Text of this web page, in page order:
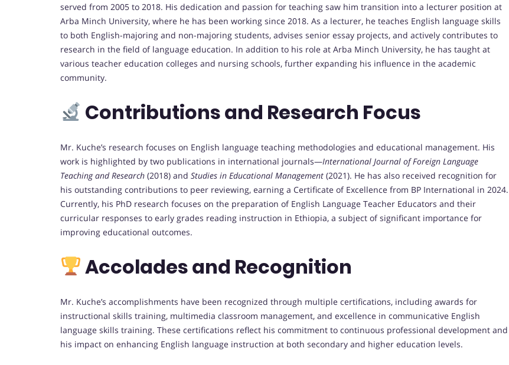
served from 2005 to 2018. His dedication and passion for teaching saw him transition into a lecturer position at
Arba Minch University, where he has been working since 2018. As a lecturer, he teaches English language skills
to both English-majoring and non-majoring students, advises senior essay projects, and actively contributes to
research in the field of language education. In addition to his role at Arba Minch University, he has taught at
various teacher education colleges and nursing schools, further expanding his influence in the academic
community.
Contributions and Research Focus
Mr. Kuche’s research focuses on English language teaching methodologies and educational management. His
work is highlighted by two publications in international journals—International Journal of Foreign Language
Teaching and Research (2018) and Studies in Educational Management (2021). He has also received recognition for
his outstanding contributions to peer reviewing, earning a Certificate of Excellence from BP International in 2024.
Currently, his PhD research focuses on the preparation of English Language Teacher Educators and their
curricular responses to early grades reading instruction in Ethiopia, a subject of significant importance for
improving educational outcomes.
Accolades and Recognition
Mr. Kuche’s accomplishments have been recognized through multiple certifications, including awards for
instructional skills training, multimedia classroom management, and excellence in communicative English
language skills training. These certifications reflect his commitment to continuous professional development and
his impact on enhancing English language instruction at both secondary and higher education levels.